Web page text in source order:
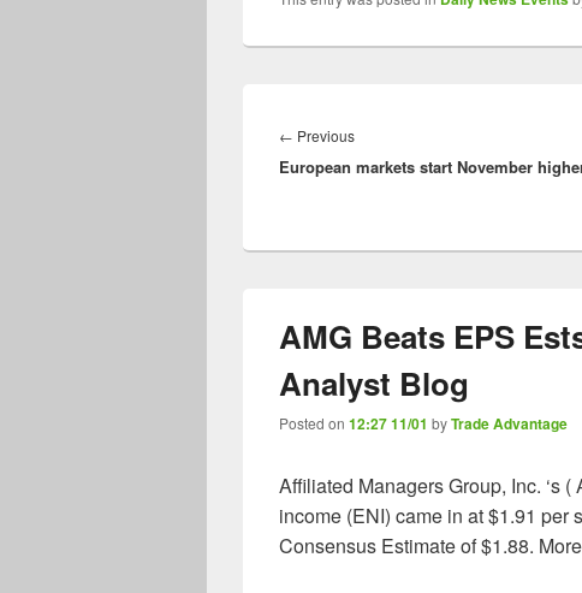
navigation
← PreviousPrevious
post:
European markets start November
AMG Beats EPS
Analyst Blog
Posted on 12:27 11/01 byTrade Advantage
Affiliated Managers Group, Inc. ‘s
income (ENI) came in at $1.91
Consensus Estimate of $1.88.